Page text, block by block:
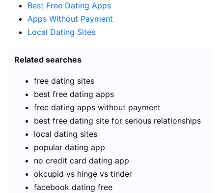
Best Free Dating Apps
Apps Without Payment
Local Dating Sites
Related searches
free dating sites
best free dating apps
free dating apps without payment
best free dating site for serious relationships
local dating sites
popular dating app
no credit card dating app
okcupid vs hinge vs tinder
facebook dating free